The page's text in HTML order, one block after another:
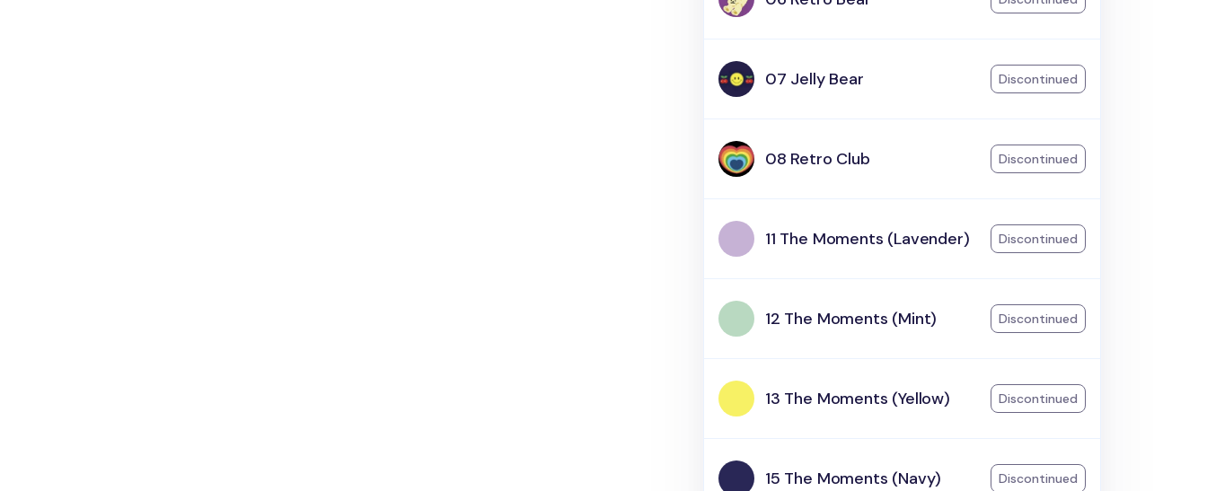
07 Jelly Bear Discontinued
08 Retro Club Discontinued
11 The Moments (Lavender) Discontinued
12 The Moments (Mint) Discontinued
13 The Moments (Yellow) Discontinued
15 The Moments (Navy) Discontinued